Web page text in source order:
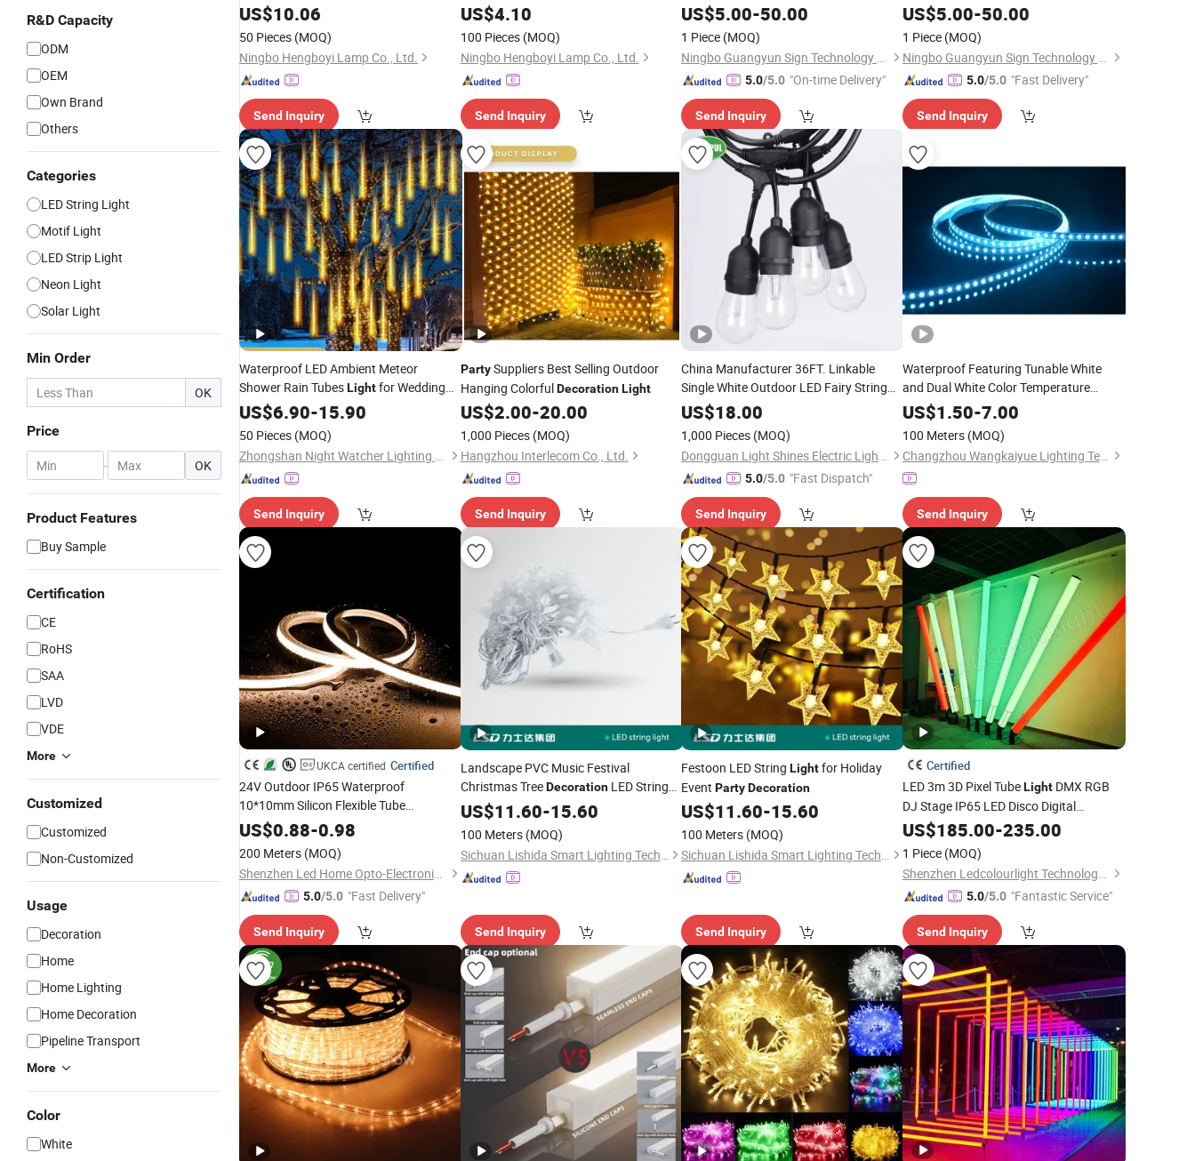
R&D Capacity
ODM
OEM
Own Brand
Others
Categories
LED String Light
Motif Light
LED Strip Light
Neon Light
Solar Light
Min Order
OK
Price
- OK
Product Features
Buy Sample
Certification
CE
RoHS
SAA
LVD
VDE
More
Customized
Customized
Non-Customized
Usage
Decoration
Home
Home Lighting
Home Decoration
Pipeline Transport
More
Color
White
US$10.06
50 Pieces (MOQ)
Ningbo Hengboyi Lamp Co., Ltd.
Send Inquiry
US$4.10
100 Pieces (MOQ)
Ningbo Hengboyi Lamp Co., Ltd.
Send Inquiry
HomeDecorPersonalized LED Neon
Personalised Dimmable Lamp
US$5.00-50.00
1 Piece (MOQ)
Ningbo Guangyun Sign Technology Co., Ltd.
5.0/5.0 "On-time Delivery"
Send Inquiry
Lightsfor Bachelorette
US$5.00-50.00
1 Piece (MOQ)
Ningbo Guangyun Sign Technology Co., Ltd.
5.0/5.0 "Fast Delivery"
Send Inquiry
Waterproof LED Ambient Meteor
Shower Rain TubesLightfor Wedding
PartyGarden Tree Decor
US$6.90-15.90
50 Pieces (MOQ)
Zhongshan Night Watcher Lighting Co, Ltd
Send Inquiry
PartySuppliers Best Selling Outdoor
Hanging ColorfulDecoration Light
US$2.00-20.00
1,000 Pieces (MOQ)
Hangzhou Interlecom Co., Ltd.
Send Inquiry
China Manufacturer 36FT. Linkable
Single White Outdoor LED Fairy String
Lightsfor Gardens, Homes, Wedding,
US$18.00
1,000 Pieces (MOQ)
Dongguan Light Shines Electric Lighting Co.,Ltd
5.0/5.0 "Fast Dispatch"
Send Inquiry
Waterproof Featuring Tunable White
and Dual White Color Temperature
Control RGB Flexible LED
Strip
US$1.50-7.00
100 Meters (MOQ)
Changzhou Wangkaiyue Lighting Technology Co., Ltd.
Send Inquiry
UKCA certified Certified
24V Outdoor IP65 Waterproof
10*10mm Silicon Flexible Tube
LandscapeDecoration
Panel Park
US$0.88-0.98
200 Meters (MOQ)
Shenzhen Led Home Opto-Electronics Co., Ltd.
5.0/5.0 "Fast Delivery"
Send Inquiry
Landscape PVC Music Festival
Christmas TreeDecorationLED String
LightsPartyHoliday Home Outdoor
US$11.60-15.60
100 Meters (MOQ)
Sichuan Lishida Smart Lighting Technology Co., Ltd.
Send Inquiry
Festoon LED String Lightfor Holiday
Event PartyDecoration
US$11.60-15.60
100 Meters (MOQ)
Sichuan Lishida Smart Lighting Technology Co., Ltd.
Send Inquiry
Certified
LED 3m 3D Pixel TubeLightDMX RGB
DJ Stage IP65 LED Disco Digital
Standing Hanging Tube 360 Degree
Address
Outdoor Decoration
US$185.00-235.00
1 Piece (MOQ)
Shenzhen Ledcolourlight Technology Co., Ltd.
5.0/5.0 "Fantastic Service"
Send Inquiry